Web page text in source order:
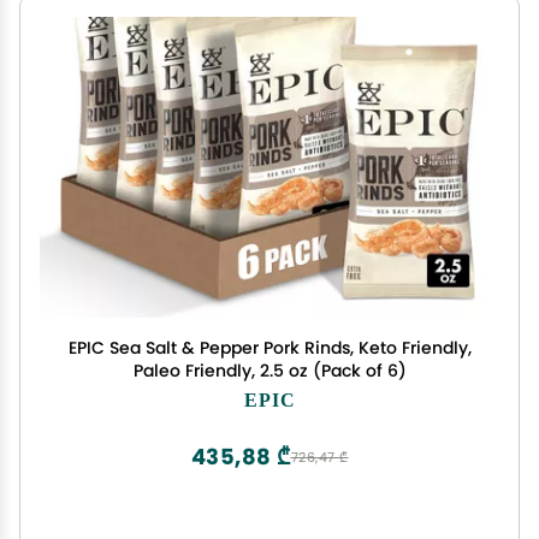
EPIC Sea Salt & Pepper Pork Rinds, Keto Friendly,
Paleo Friendly, 2.5 oz (Pack of 6)
EPIC
726,47 ₾
435,88 ₾